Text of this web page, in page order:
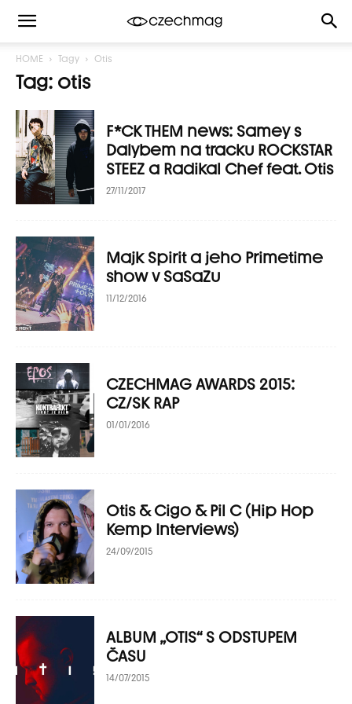
HOME Tagy Otis
Tag: otis
F*CK THEM news: Samey s
Dalybem na tracku ROCKSTAR
STEEZ a Radikal Chef feat. Otis
27/11/2017
Majk Spirit a jeho Primetime
show v SaSaZu
11/12/2016
CZECHMAG AWARDS 2015:
CZ/SK RAP
01/01/2016
Otis & Cigo & Pil C (Hip Hop
Kemp Interviews)
24/09/2015
ALBUM „OTIS“ S ODSTUPEM
ČASU
14/07/2015